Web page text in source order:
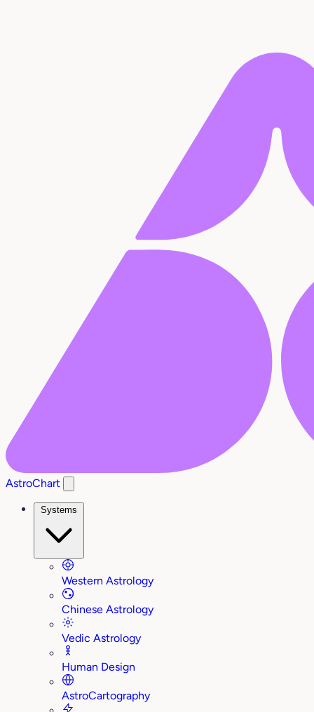
AstroChart
Systems
Western Astrology
Chinese Astrology
Vedic Astrology
Human Design
AstroCartography